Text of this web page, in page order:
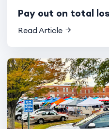
Pay out on total
Read Article